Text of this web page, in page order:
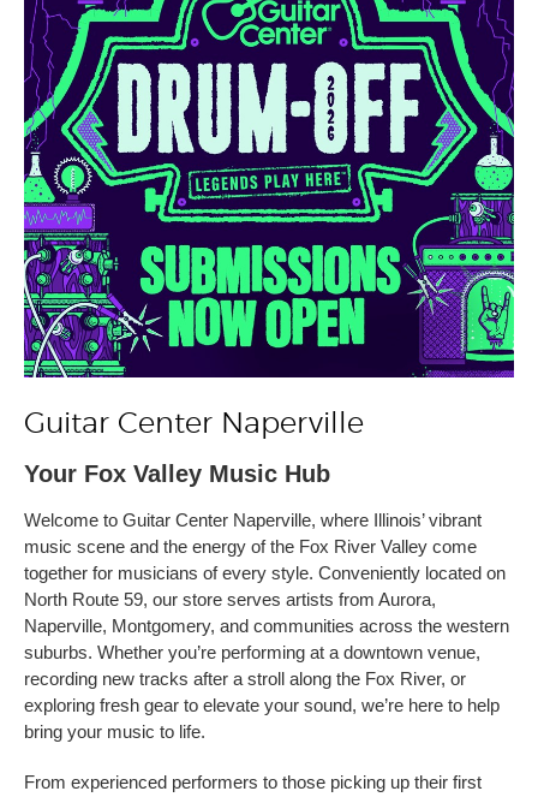
Guitar Center Naperville
Your Fox Valley Music Hub
Welcome to Guitar Center Naperville, where Illinois’ vibrant
music scene and the energy of the Fox River Valley come
together for musicians of every style. Conveniently located on
North Route 59, our store serves artists from Aurora,
Naperville, Montgomery, and communities across the western
suburbs. Whether you’re performing at a downtown venue,
recording new tracks after a stroll along the Fox River, or
exploring fresh gear to elevate your sound, we’re here to help
bring your music to life.
From experienced performers to those picking up their first